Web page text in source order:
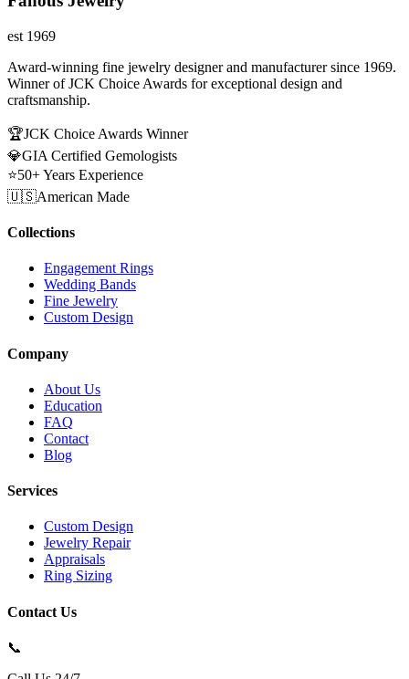
est 1969
Award-winning fine jewelry designer and manufacturer since 1969.
Winner of JCK Choice Awards for exceptional design and
craftsmanship.
🏆JCK Choice Awards Winner
💎GIA Certified Gemologists
⭐50+ Years Experience
🇺🇸American Made
Collections
Engagement Rings
Wedding Bands
Fine Jewelry
Custom Design
Company
About Us
Education
FAQ
Contact
Blog
Services
Custom Design
Jewelry Repair
Appraisals
Ring Sizing
Contact Us
📞